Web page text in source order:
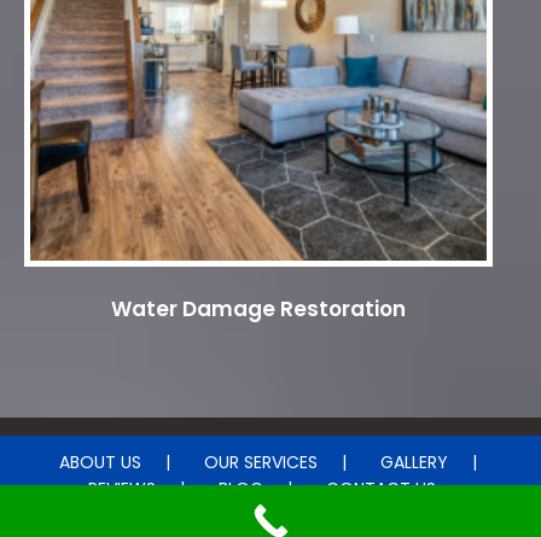
Water Damage Restoration
ABOUT US OUR SERVICES
GALLERY
REVIEWS
BLOG CONTACT US
© 2015 - 2026DM Carpet Cleaning . All rights reserved.